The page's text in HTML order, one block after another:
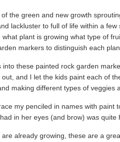
the green and new growth
lackluster to full of life within a few
plant is growing what type of
markers to distinguish each
these painted rock garden
and I let the kids paint each of
making different types of veggies
my penciled in names with paint
in her eyes (and brow) was quite
already growing, these are a